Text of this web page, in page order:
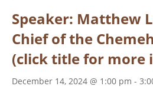
Speaker: Matthew
Chief of the
(click title for more
December 14, 2024 @ 1:00 pm -